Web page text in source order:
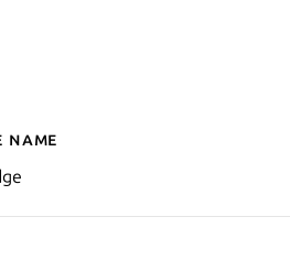
for ammp-
name